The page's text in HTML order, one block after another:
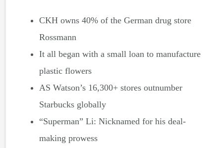
CKH owns 40% of the German drug store
Rossmann
It all began with a small loan to manufacture
plastic flowers
AS Watson’s 16,300+ stores outnumber
Starbucks globally
“Superman” Li: Nicknamed for his deal-
making prowess